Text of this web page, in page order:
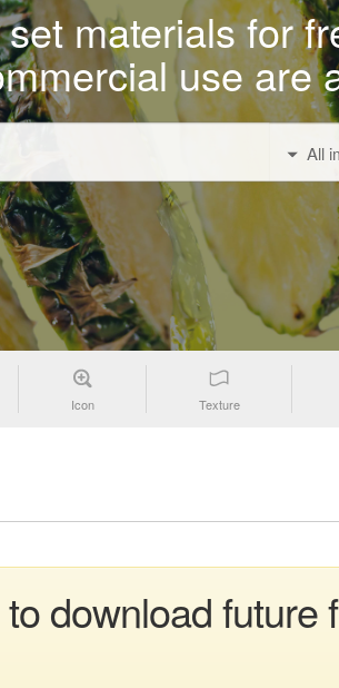
materials for
use are
All
Icon Texture
download future